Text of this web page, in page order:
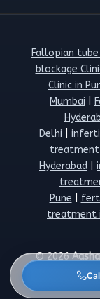
Fallopian
blockage
Clinic in
Mumbai
Delhi
treatment
Hyderabad
Pune
treatment
© 2026